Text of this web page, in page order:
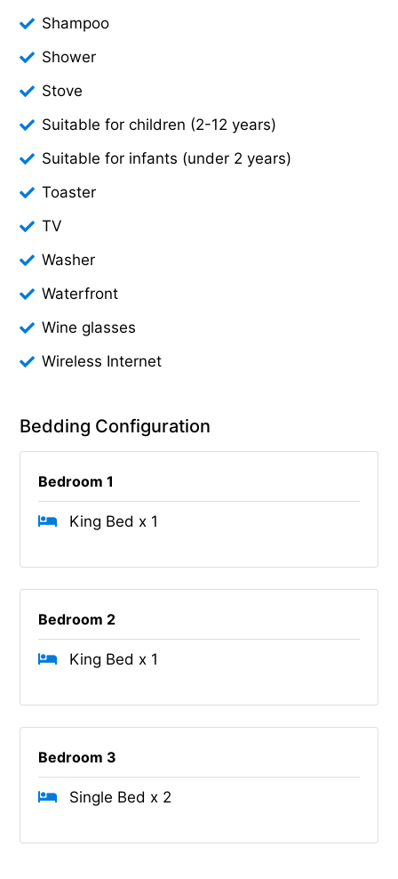
Shampoo
Shower
Stove
Suitable for children (2-12 years)
Suitable for infants (under 2 years)
Toaster
TV
Washer
Waterfront
Wine glasses
Wireless Internet
Bedding Configuration
Bedroom 1
King Bed x 1
Bedroom 2
King Bed x 1
Bedroom 3
Single Bed x 2